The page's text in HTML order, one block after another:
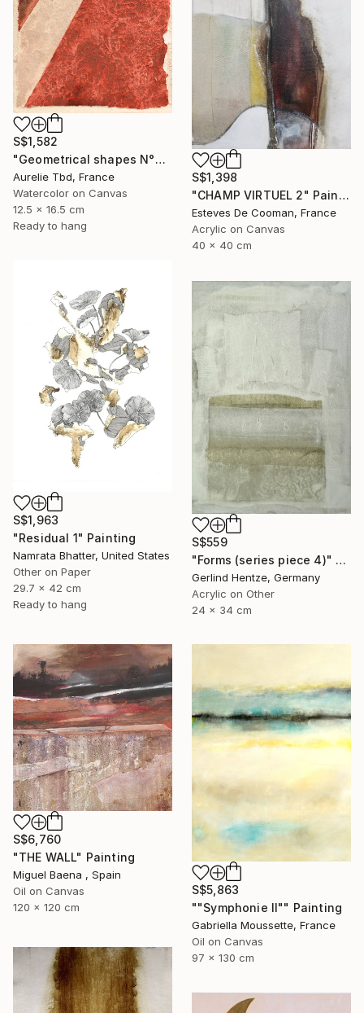
S$1,582
"Geometrical shapes N°XX" Painting
Aurelie Tbd, France
Watercolor on Canvas
12.5 x 16.5 cm
Ready to hang
S$1,398
"CHAMP VIRTUEL 2" Painting
Esteves De Cooman, France
Acrylic on Canvas
40 x 40 cm
S$1,963
"Residual 1" Painting
Namrata Bhatter, United States
Other on Paper
29.7 x 42 cm
Ready to hang
S$559
"Forms (series piece 4)" Painting
Gerlind Hentze, Germany
Acrylic on Other
24 x 34 cm
S$6,760
"THE WALL" Painting
Miguel Baena , Spain
Oil on Canvas
120 x 120 cm
S$5,863
""Symphonie II"" Painting
Gabriella Moussette, France
Oil on Canvas
97 x 130 cm